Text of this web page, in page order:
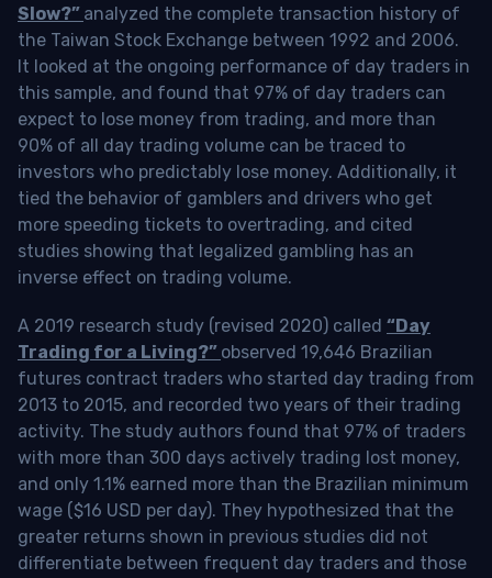
Slow?” analyzed the complete transaction history of
the Taiwan Stock Exchange between 1992 and 2006.
It looked at the ongoing performance of day traders in
this sample, and found that 97% of day traders can
expect to lose money from trading, and more than
90% of all day trading volume can be traced to
investors who predictably lose money. Additionally, it
tied the behavior of gamblers and drivers who get
more speeding tickets to overtrading, and cited
studies showing that legalized gambling has an
inverse effect on trading volume.
A 2019 research study (revised 2020) called “Day
Trading for a Living?” observed 19,646 Brazilian
futures contract traders who started day trading from
2013 to 2015, and recorded two years of their trading
activity. The study authors found that 97% of traders
with more than 300 days actively trading lost money,
and only 1.1% earned more than the Brazilian minimum
wage ($16 USD per day). They hypothesized that the
greater returns shown in previous studies did not
differentiate between frequent day traders and those